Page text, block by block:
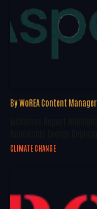
By WoREA Content Manager
CLIMATE CHANGE